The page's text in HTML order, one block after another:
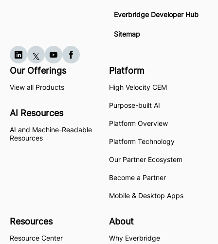
Everbridge Developer Hub
Sitemap
Our Offerings
View all Products
AI Resources
AI and Machine-Readable
Resources
Platform
High Velocity CEM
Purpose-built AI
Platform Overview
Platform Technology
Our Partner Ecosystem
Become a Partner
Mobile & Desktop Apps
Resources
Resource Center
About
Why Everbridge